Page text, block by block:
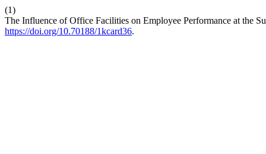
(1)
The Influence of Office Facilities on Employee Performance at the
https://doi.org/10.70188/1kcard36.